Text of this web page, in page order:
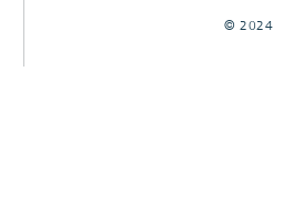
© 2024